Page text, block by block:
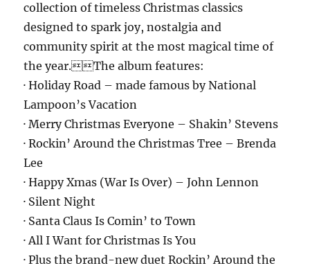
collection of timeless Christmas classics
designed to spark joy, nostalgia and
community spirit at the most magical time of
the year.The album features:
· Holiday Road – made famous by National
Lampoon’s Vacation
· Merry Christmas Everyone – Shakin’ Stevens
· Rockin’ Around the Christmas Tree – Brenda
Lee
· Happy Xmas (War Is Over) – John Lennon
· Silent Night
· Santa Claus Is Comin’ to Town
· All I Want for Christmas Is You
· Plus the brand-new duet Rockin’ Around the